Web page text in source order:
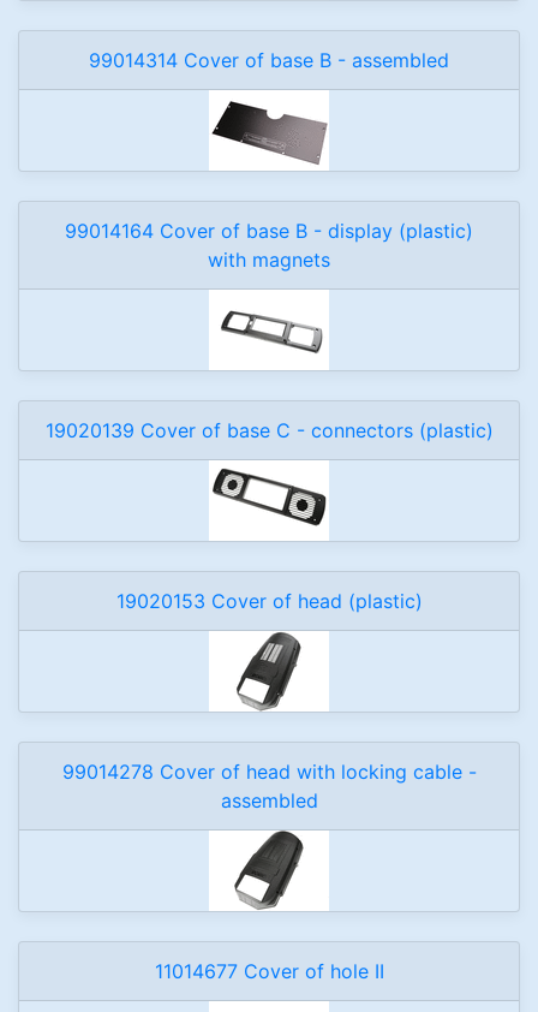
99014314 Cover of base B - assembled
99014164 Cover of base B - display (plastic)
with magnets
19020139 Cover of base C - connectors (plastic)
19020153 Cover of head (plastic)
99014278 Cover of head with locking cable -
assembled
11014677 Cover of hole II